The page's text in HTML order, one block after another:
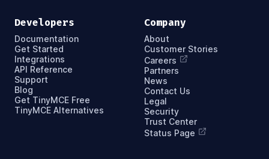
Developers
Documentation
Get Started
Integrations
API Reference
Support
Blog
Get TinyMCE Free
TinyMCE Alternatives
Company
About
Customer Stories
Careers
Partners
News
Contact Us
Legal
Security
Trust Center
Status Page